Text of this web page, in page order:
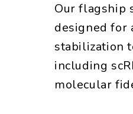
Our flagship
designed for
stabilization
including
molecular